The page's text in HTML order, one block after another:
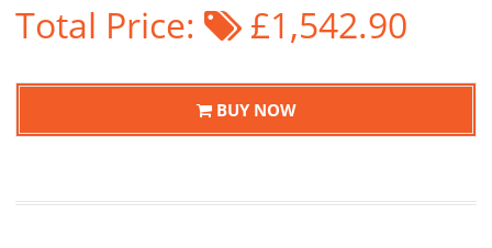
Total Price: £1,542.90
BUY NOW